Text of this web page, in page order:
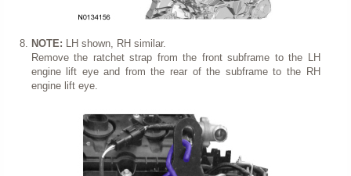
NOTE: LH shown, RH similar.
Remove the ratchet strap from the front subframe to the LH
engine lift eye and from the rear of the subframe to the RH
engine lift eye.